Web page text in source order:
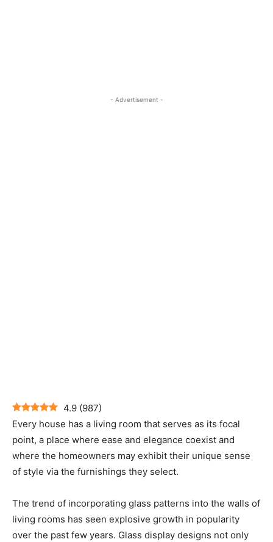
- Advertisement -
4.9 (987)
Every house has a living room that serves as its focal
point, a place where ease and elegance coexist and
where the homeowners may exhibit their unique sense
of style via the furnishings they select.
The trend of incorporating glass patterns into the walls of
living rooms has seen explosive growth in popularity
over the past few years. Glass display designs not only